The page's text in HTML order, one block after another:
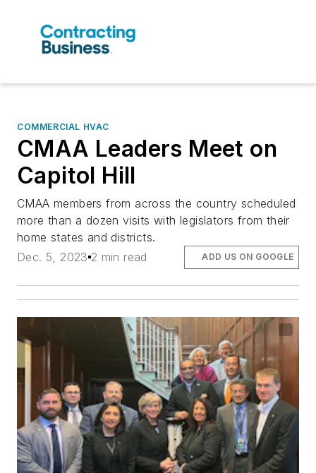
COMMERCIAL HVAC
CMAA Leaders Meet on
Capitol Hill
CMAA members from across the country scheduled
more than a dozen visits with legislators from their
home states and districts.
Dec. 5, 2023 2 min read ADD US ON GOOGLE